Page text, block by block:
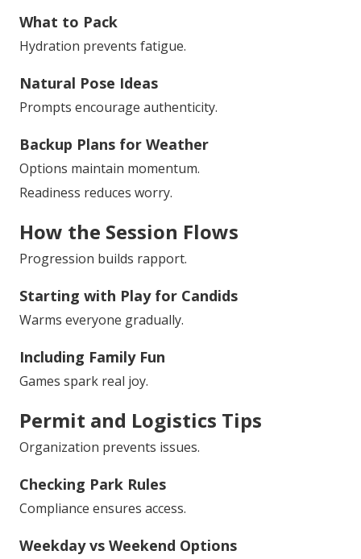
What to Pack
Hydration prevents fatigue.
Natural Pose Ideas
Prompts encourage authenticity.
Backup Plans for Weather
Options maintain momentum.
Readiness reduces worry.
How the Session Flows
Progression builds rapport.
Starting with Play for Candids
Warms everyone gradually.
Including Family Fun
Games spark real joy.
Permit and Logistics Tips
Organization prevents issues.
Checking Park Rules
Compliance ensures access.
Weekday vs Weekend Options